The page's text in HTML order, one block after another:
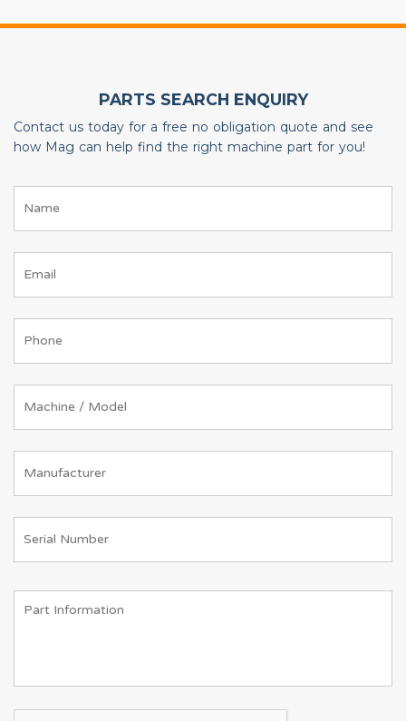
PARTS SEARCH ENQUIRY
Contact us today for a free no obligation quote and see
how Mag can help find the right machine part for you!